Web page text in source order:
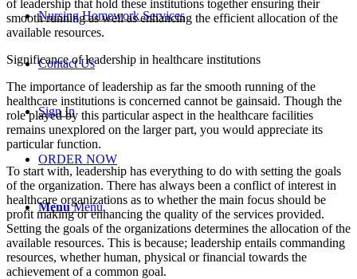
Nursing Homework Services
Contact Us
Sign In
ORDER NOW
Menu Menu
of leadership that hold these institutions together ensuring their
smooth running as well as enhancing the efficient allocation of the
available resources.
Significance of leadership in healthcare institutions
The importance of leadership as far the smooth running of the
healthcare institutions is concerned cannot be gainsaid. Though the
role played by this particular aspect in the healthcare facilities
remains unexplored on the larger part, you would appreciate its
particular function.
To start with, leadership has everything to do with setting the goals
of the organization. There has always been a conflict of interest in
healthcare organizations as to whether the main focus should be
profit making or enhancing the quality of the services provided.
Setting the goals of the organizations determines the allocation of the
available resources. This is because; leadership entails commanding
resources, whether human, physical or financial towards the
achievement of a common goal.